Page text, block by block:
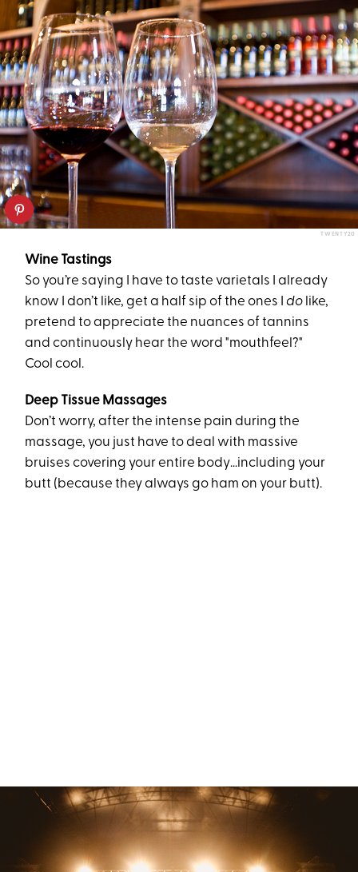
TWENTY20
Wine Tastings
So you’re saying I have to taste varietals I already
know I don’t like, get a half sip of the ones Ido like,
pretend to appreciate the nuances of tannins
and continuously hear the word "mouthfeel?"
Cool cool.
Deep Tissue Massages
Don’t worry, after the intense pain during the
massage, you just have to deal with massive
bruises covering your entire body…including your
butt (because they always go ham on your butt).